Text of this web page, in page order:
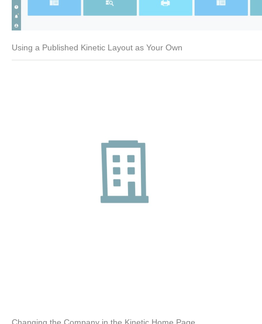
Using a Published Kinetic Layout as Your Own